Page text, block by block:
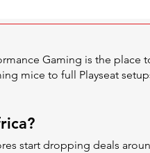
Gaming is the place
mice to full Playseat
start dropping deals